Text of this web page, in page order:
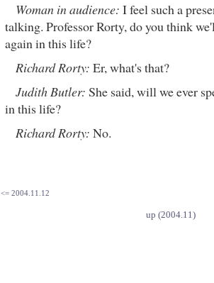
Woman in audience: I feel such a
talking. Professor Rorty, do you think
again in this life?
Richard Rorty: Er, what's that?
Judith Butler: She said, will we ever
in this life?
Richard Rorty: No.
<= 2004.11.12
up (2004.11)